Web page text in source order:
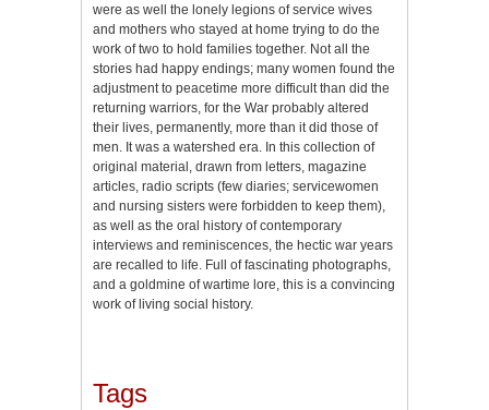
were as well the lonely legions of service wives
and mothers who stayed at home trying to do the
work of two to hold families together. Not all the
stories had happy endings; many women found the
adjustment to peacetime more difficult than did the
returning warriors, for the War probably altered
their lives, permanently, more than it did those of
men. It was a watershed era. In this collection of
original material, drawn from letters, magazine
articles, radio scripts (few diaries; servicewomen
and nursing sisters were forbidden to keep them),
as well as the oral history of contemporary
interviews and reminiscences, the hectic war years
are recalled to life. Full of fascinating photographs,
and a goldmine of wartime lore, this is a convincing
work of living social history.
Tags